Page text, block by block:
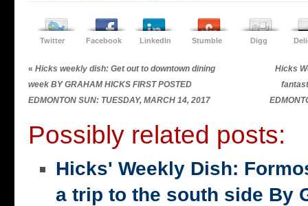
Twitter Facebook LinkedIn Stumble Digg
« Hicks weekly dish: Get out to downtown dining
week BY GRAHAM HICKS FIRST POSTED
EDMONTON SUN: TUESDAY, MARCH 14, 2017
Hicks
Possibly related posts:
Hicks' Weekly Dish:
a trip to the south side By